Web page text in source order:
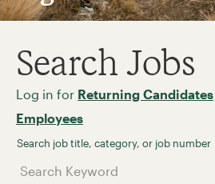
Search Jobs
Log in for Returning Candidates
Employees
Job Search Page